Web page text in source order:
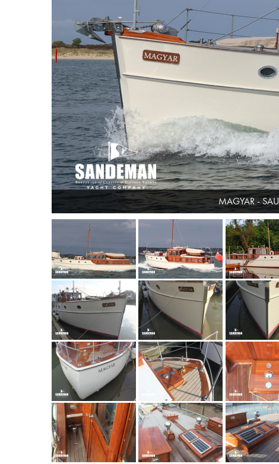
MAGYAR -